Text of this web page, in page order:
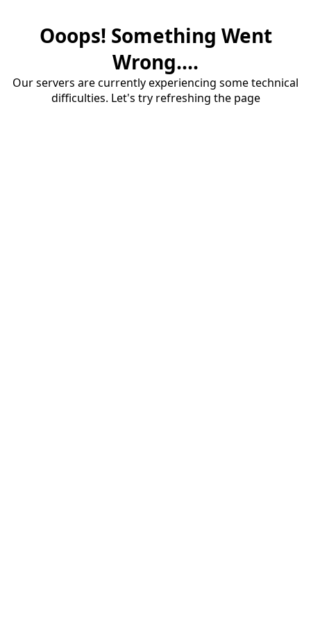
Ooops! Something Went
Wrong....
Our servers are currently experiencing some technical
difficulties. Let's try refreshing the page